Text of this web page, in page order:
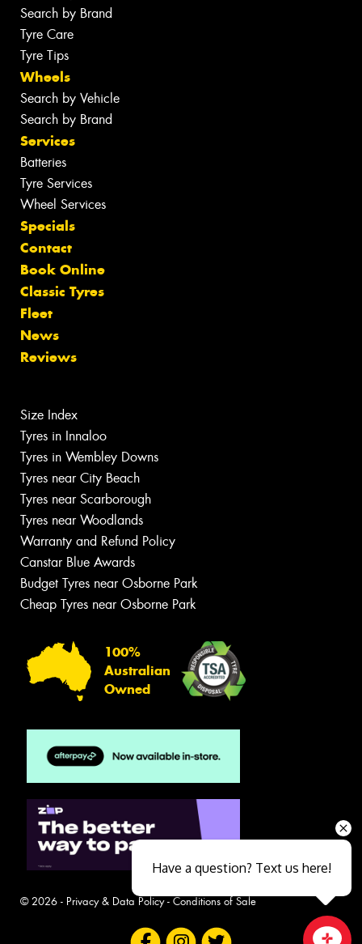
Search by Brand
Tyre Care
Tyre Tips
Wheels
Search by Vehicle
Search by Brand
Services
Batteries
Tyre Services
Wheel Services
Specials
Contact
Book Online
Classic Tyres
Fleet
News
Reviews
Size Index
Tyres in Innaloo
Tyres in Wembley Downs
Tyres near City Beach
Tyres near Scarborough
Tyres near Woodlands
Warranty and Refund Policy
Canstar Blue Awards
Budget Tyres near Osborne Park
Cheap Tyres near Osborne Park
100%
Australian
Owned
© 2026 - Privacy & Data Policy- Conditions of Sale
Have a question? Text us here!